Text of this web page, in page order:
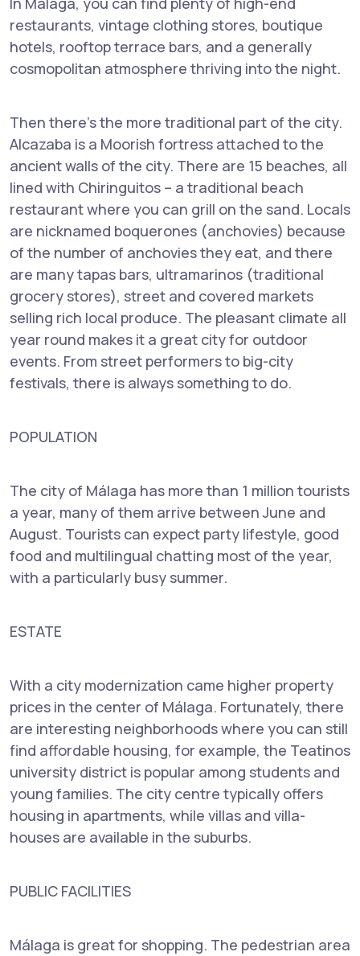
restaurants, vintage clothing stores, boutique
hotels, rooftop terrace bars, and a generally
cosmopolitan atmosphere thriving into the night.
Then there's the more traditional part of the city.
Alcazaba is a Moorish fortress attached to the
ancient walls of the city. There are 15 beaches, all
lined with Chiringuitos – a traditional beach
restaurant where you can grill on the sand. Locals
are nicknamed boquerones (anchovies) because
of the number of anchovies they eat, and there
are many tapas bars, ultramarinos (traditional
grocery stores), street and covered markets
selling rich local produce. The pleasant climate all
year round makes it a great city for outdoor
events. From street performers to big-city
festivals, there is always something to do.
POPULATION
The city of Málaga has more than 1 million tourists
a year, many of them arrive between June and
August. Tourists can expect party lifestyle, good
food and multilingual chatting most of the year,
with a particularly busy summer.
ESTATE
With a city modernization came higher property
prices in the center of Málaga. Fortunately, there
are interesting neighborhoods where you can still
find affordable housing, for example, the Teatinos
university district is popular among students and
young families. The city centre typically offers
housing in apartments, while villas and villa-
houses are available in the suburbs.
PUBLIC FACILITIES
Málaga is great for shopping. The pedestrian area